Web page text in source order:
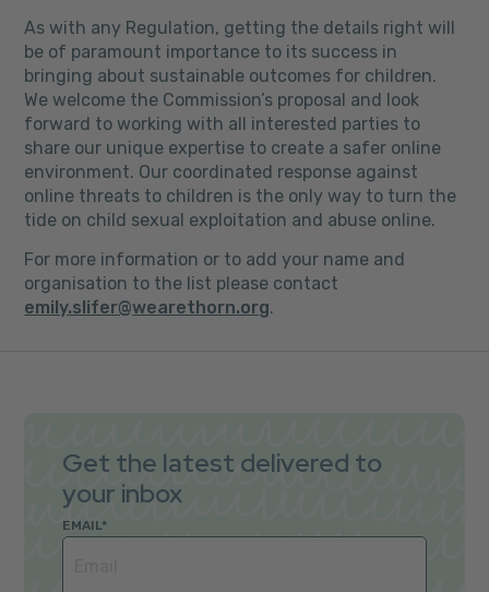
As with any Regulation, getting the details right will
be of paramount importance to its success in
bringing about sustainable outcomes for children.
We welcome the Commission’s proposal and look
forward to working with all interested parties to
share our unique expertise to create a safer online
environment. Our coordinated response against
online threats to children is the only way to turn the
tide on child sexual exploitation and abuse online.
For more information or to add your name and
organisation to the list please contact
emily.slifer@wearethorn.org.
Get the latest delivered to
your inbox
EMAIL*